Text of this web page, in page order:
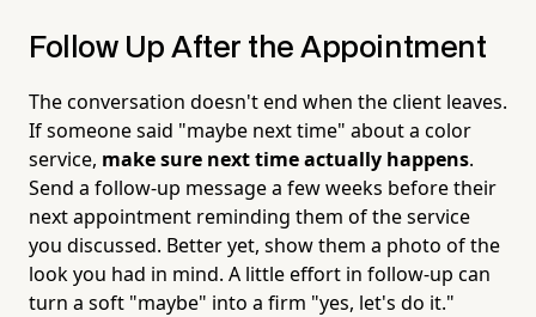
Follow Up After the Appointment
The conversation doesn't end when the client leaves.
If someone said "maybe next time" about a color
service, make sure next time actually happens.
Send a follow-up message a few weeks before their
next appointment reminding them of the service
you discussed. Better yet, show them a photo of the
look you had in mind. A little effort in follow-up can
turn a soft "maybe" into a firm "yes, let's do it."